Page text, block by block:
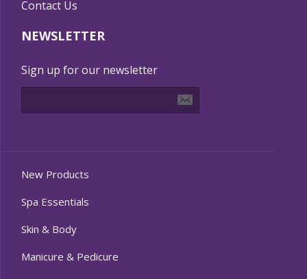
Contact Us
NEWSLETTER
Sign up for our newsletter
New Products
Spa Essentials
Skin & Body
Manicure & Pedicure